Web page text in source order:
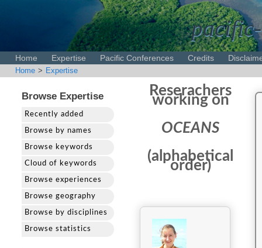
Home Expertise Pacific Conferences Credits
Home > Expertise
Browse Expertise
Recently added
Browse by names
Browse keywords
Cloud of keywords
Browse experiences
Browse geography
Browse by disciplines
Browse statistics
Reserachers
working on
OCEANS
(alphabetical
order)